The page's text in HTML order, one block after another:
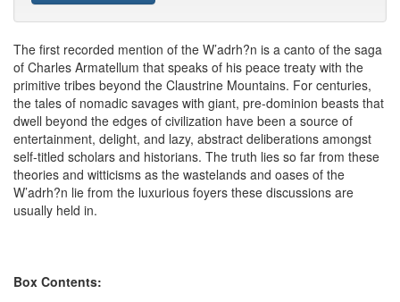
The first recorded mention of the W’adrh?n is a canto of the saga
of Charles Armatellum that speaks of his peace treaty with the
primitive tribes beyond the Claustrine Mountains. For centuries,
the tales of nomadic savages with giant, pre-dominion beasts that
dwell beyond the edges of civilization have been a source of
entertainment, delight, and lazy, abstract deliberations amongst
self-titled scholars and historians. The truth lies so far from these
theories and witticisms as the wastelands and oases of the
W’adrh?n lie from the luxurious foyers these discussions are
usually held in.
Box Contents: